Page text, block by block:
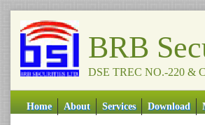
BRB
DSE TREC NO.-220 &
Home About Services Download